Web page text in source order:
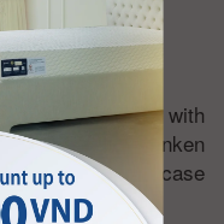
- padded with
not become sunken
to showcase